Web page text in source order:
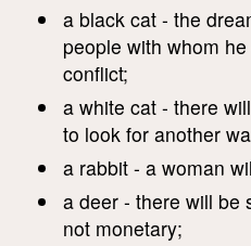
a black cat - the
people with whom
conflict;
a white cat - there
to look for another
a rabbit - a woman
a deer - there will be
not monetary;